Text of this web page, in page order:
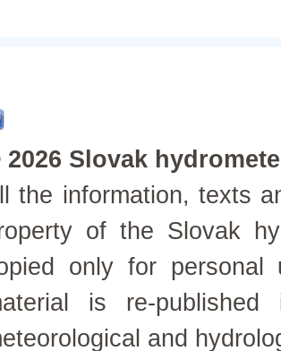
2026 Slovak
the information, texts
of the Slovak
only for personal
is re-
and